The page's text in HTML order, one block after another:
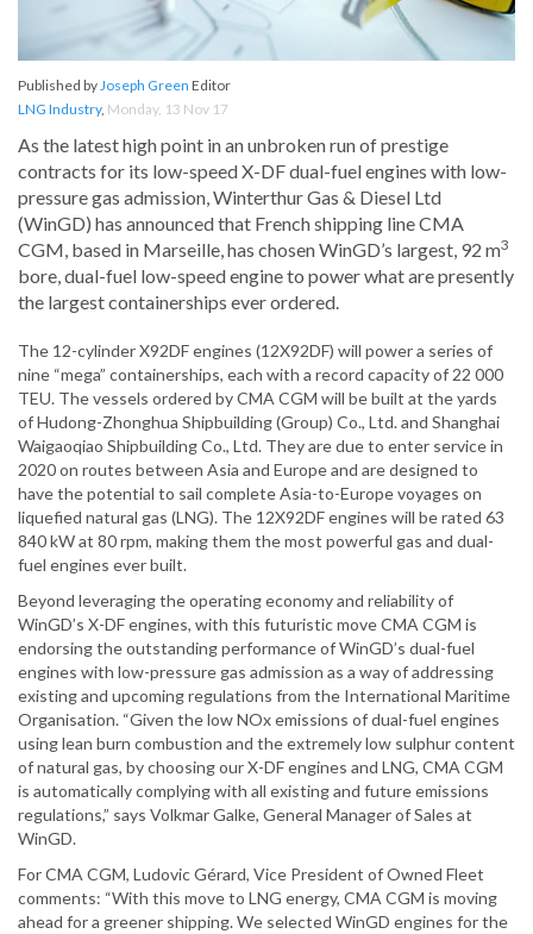
Published byJoseph Green Editor
LNG Industry, Monday, 13 Nov 17
As the latest high point in an unbroken run of prestige
contracts for its low-speed X-DF dual-fuel engines with low-
pressure gas admission, Winterthur Gas & Diesel Ltd
(WinGD) has announced that French shipping line CMA
CGM, based in Marseille, has chosen WinGD’s largest, 92 m3
bore, dual-fuel low-speed engine to power what are presently
the largest containerships ever ordered.
The 12-cylinder X92DF engines (12X92DF) will power a series of
nine “mega” containerships, each with a record capacity of 22 000
TEU. The vessels ordered by CMA CGM will be built at the yards
of Hudong-Zhonghua Shipbuilding (Group) Co., Ltd. and Shanghai
Waigaoqiao Shipbuilding Co., Ltd. They are due to enter service in
2020 on routes between Asia and Europe and are designed to
have the potential to sail complete Asia-to-Europe voyages on
liquefied natural gas (LNG). The 12X92DF engines will be rated 63
840 kW at 80 rpm, making them the most powerful gas and dual-
fuel engines ever built.
Beyond leveraging the operating economy and reliability of
WinGD’s X-DF engines, with this futuristic move CMA CGM is
endorsing the outstanding performance of WinGD’s dual-fuel
engines with low-pressure gas admission as a way of addressing
existing and upcoming regulations from the International Maritime
Organisation. “Given the low NOx emissions of dual-fuel engines
using lean burn combustion and the extremely low sulphur content
of natural gas, by choosing our X-DF engines and LNG, CMA CGM
is automatically complying with all existing and future emissions
regulations,” says Volkmar Galke, General Manager of Sales at
WinGD.
For CMA CGM, Ludovic Gérard, Vice President of Owned Fleet
comments: “With this move to LNG energy, CMA CGM is moving
ahead for a greener shipping. We selected WinGD engines for the